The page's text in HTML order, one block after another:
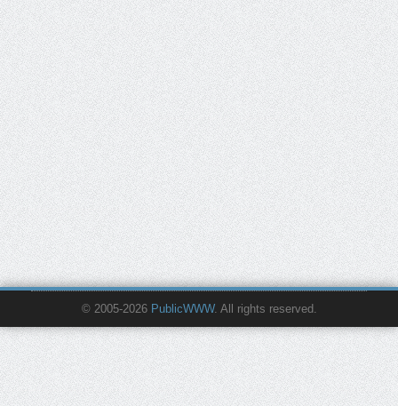
© 2005-2026 PublicWWW. All rights reserved.